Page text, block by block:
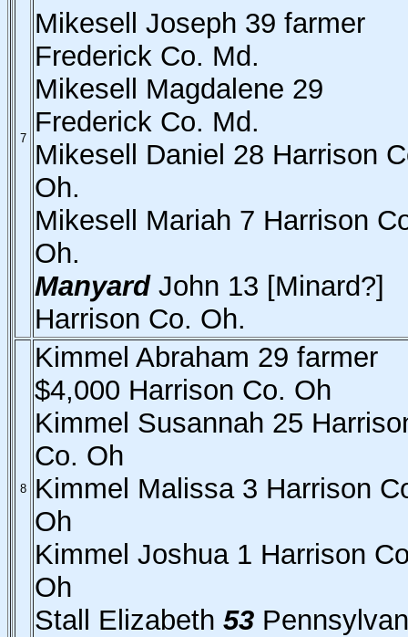
7
Mikesell Joseph 39 farmer
Frederick Co. Md.
Mikesell Magdalene 29
Frederick Co. Md.
Mikesell Daniel 28 Harrison
Oh.
Mikesell Mariah 7 Harrison
Oh.
ManyardJohn 13 [Minard?]
Harrison Co. Oh.
8
Kimmel Abraham 29 farmer
$4,000 Harrison Co. Oh
Kimmel Susannah 25
Co. Oh
Kimmel Malissa 3 Harrison
Oh
Kimmel Joshua 1 Harrison
Oh
Stall Elizabeth 53